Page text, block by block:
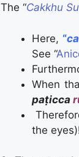
The “Cakkhu
Here, “
See “
When
paṭicca
the